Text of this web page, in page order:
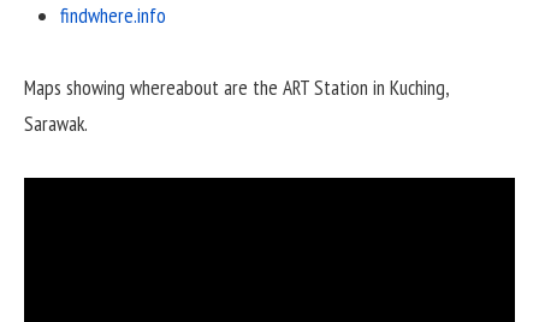
findwhere.info
Maps showing whereabout are the ART Station in Kuching,
Sarawak.